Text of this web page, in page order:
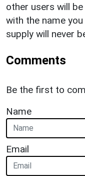
other users will
with the name
supply will never
Comments
Be the first to
Name
Email